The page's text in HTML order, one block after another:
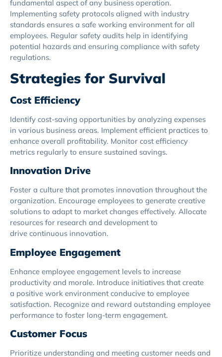
fundamental aspect of any business operation.
Implementing safety protocols aligned with industry
standards ensures a safe working environment for all
employees. Regular safety audits help in identifying
potential hazards and ensuring compliance with safety
regulations.
Strategies for Survival
Cost Efficiency
Identify cost-saving opportunities by analyzing expenses
in various business areas. Implement efficient practices to
enhance overall profitability. Monitor cost efficiency
metrics regularly to ensure sustained savings.
Innovation Drive
Foster a culture that promotes innovation throughout the
organization. Encourage employees to generate creative
solutions to adapt to market changes effectively. Allocate
resources for research and development to
drive continuous innovation.
Employee Engagement
Enhance employee engagement levels to increase
productivity and morale. Introduce initiatives that create
a positive work environment conducive to employee
satisfaction. Recognize and reward outstanding employee
performance to foster long-term engagement.
Customer Focus
Prioritize understanding and meeting customer needs and